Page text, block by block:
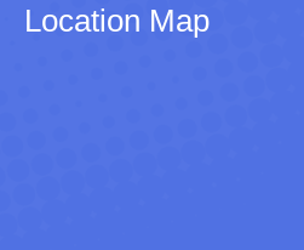
Location Map